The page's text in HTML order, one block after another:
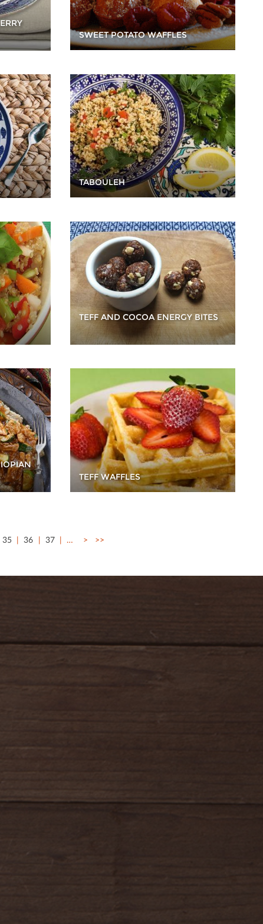
SWEET POTATO WAFFLES
TABOULEH
TEFF AND COCOA ENERGY BITES
TEFF WAFFLES
35 36 37 … > >>